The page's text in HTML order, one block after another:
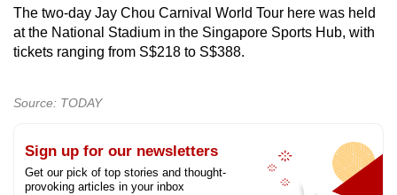
The two-day Jay Chou Carnival World Tour here was held
at the National Stadium in the Singapore Sports Hub, with
tickets ranging from S$218 to S$388.
Source: TODAY
Sign up for our newsletters
Get our pick of top stories and thought-
provoking articles in your inbox